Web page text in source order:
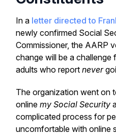
In a letter directed to
newly confirmed Social
Commissioner, the AARP
change will be a challenge
adults who reportnever
The organization went on
onlinemy Social Security
complicated process for
uncomfortable with online